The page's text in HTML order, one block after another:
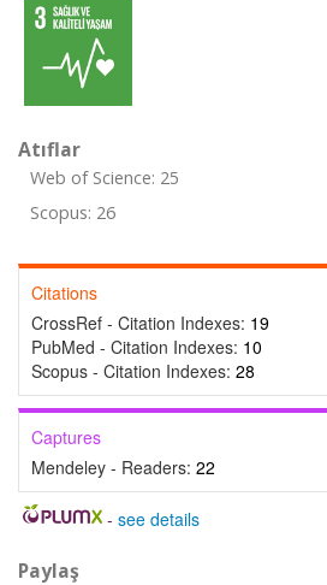
Atıflar
Web of Science: 25
Scopus: 26
Citations
CrossRef - Citation Indexes: 19
PubMed - Citation Indexes: 10
Scopus - Citation Indexes: 28
Captures
Mendeley - Readers: 22
- see details
Paylaş